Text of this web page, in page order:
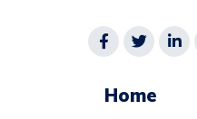
Home